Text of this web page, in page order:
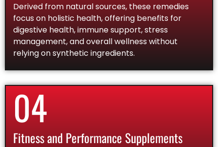
Derived from natural sources, these remedies
focus on holistic health, offering benefits for
digestive health, immune support, stress
management, and overall wellness without
relying on synthetic ingredients.
04
Fitness and Performance Supplements